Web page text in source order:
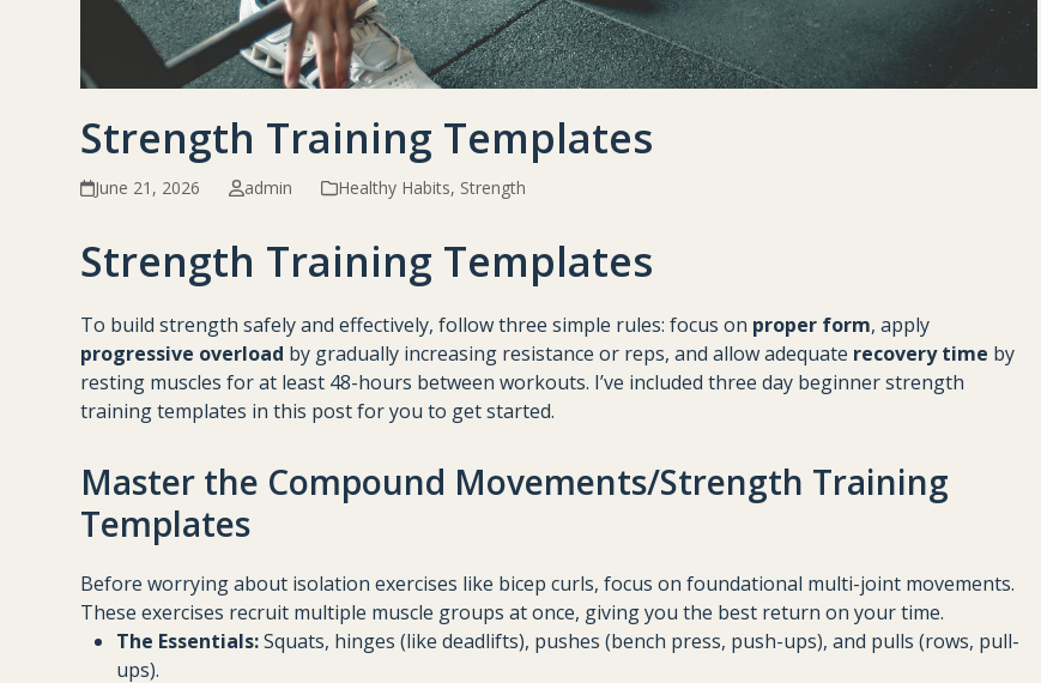
Strength Training Templates
June 21, 2026 admin Healthy Habits, Strength
Strength Training Templates
To build strength safely and effectively, follow three simple rules: focus on proper form, apply
progressive overload by gradually increasing resistance or reps, and allow adequate recovery time by
resting muscles for at least 48-hours between workouts. I’ve included three day beginner strength
training templates in this post for you to get started.
Master the Compound Movements/Strength Training
Templates
Before worrying about isolation exercises like bicep curls, focus on foundational multi-joint movements.
These exercises recruit multiple muscle groups at once, giving you the best return on your time.
The Essentials:Squats, hinges (like deadlifts), pushes (bench press, push-ups), and pulls (rows, pull-
ups).